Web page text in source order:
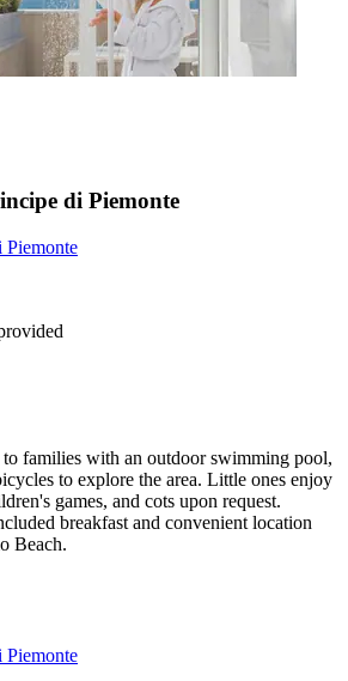
di Piemonte
Piemonte
to families with an outdoor swimming pool,
to explore the area. Little ones enjoy
games, and cots upon request.
breakfast and convenient location
Beach.
Piemonte